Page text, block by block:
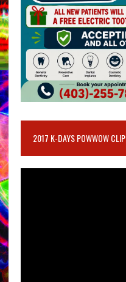
2017 K-DAYS POWWOW CLIP